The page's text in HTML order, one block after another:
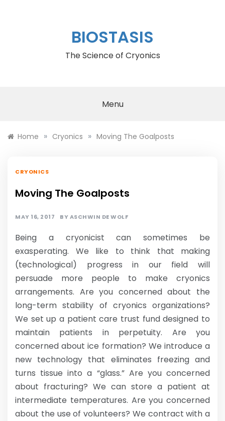
BIOSTASIS
The Science of Cryonics
Menu
Home » Cryonics » Moving The Goalposts
CRYONICS
Moving The Goalposts
MAY 16, 2017 BYASCHWIN DE WOLF
Being a cryonicist can sometimes be
exasperating. We like to think that making
(technological) progress in our field will
persuade more people to make cryonics
arrangements. Are you concerned about the
long-term stability of cryonics organizations?
We set up a patient care trust fund designed to
maintain patients in perpetuity. Are you
concerned about ice formation? We introduce a
new technology that eliminates freezing and
turns tissue into a “glass.” Are you concerned
about fracturing? We can store a patient at
intermediate temperatures. Are you concerned
about the use of volunteers? We contract with a